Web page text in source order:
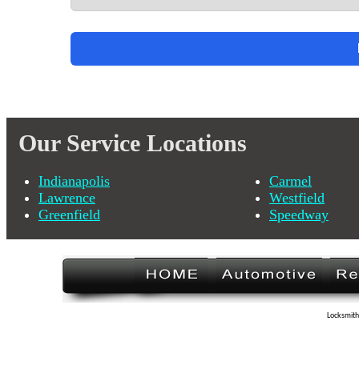
Our Service Locations
Indianapolis
Carmel
Lawrence
Westfield
Greenfield
Speedway